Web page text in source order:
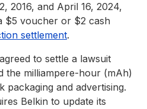
2016, and April 16, 2024,
$5 voucher or $2 cash
settlement.
to settle a lawsuit
the milliampere-hour (mAh)
packaging and advertising.
Belkin to update its